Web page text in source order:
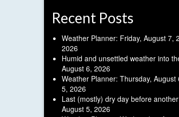
Recent Posts
Weather Planner: Friday, August 7,
2026
Humid and unsettled weather into
August 6, 2026
Weather Planner: Thursday, August
5, 2026
Last (mostly) dry day before
August 5, 2026